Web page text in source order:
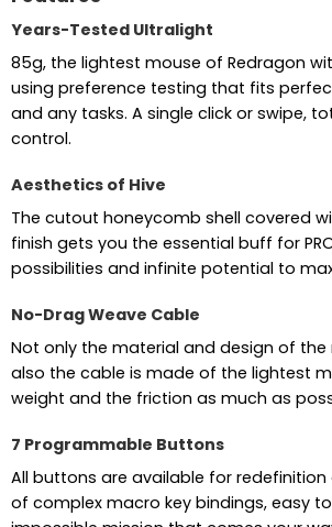
Years-Tested Ultralight
85g, the lightest mouse of Redragon
using preference testing that fits
and any tasks. A single click or swipe,
control.
Aesthetics of Hive
The cutout honeycomb shell covered
finish gets you the essential buff for
possibilities and infinite potential to
No-Drag Weave Cable
Not only the material and design of the
also the cable is made of the lightest
weight and the friction as much as
7 Programmable Buttons
All buttons are available for
of complex macro key bindings, easy